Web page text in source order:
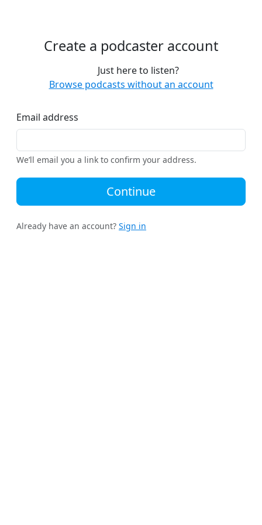
Create a podcaster account
Just here to listen?
Browse podcasts without an account
Email address
We’ll email you a link to confirm your address.
Continue
Already have an account? Sign in